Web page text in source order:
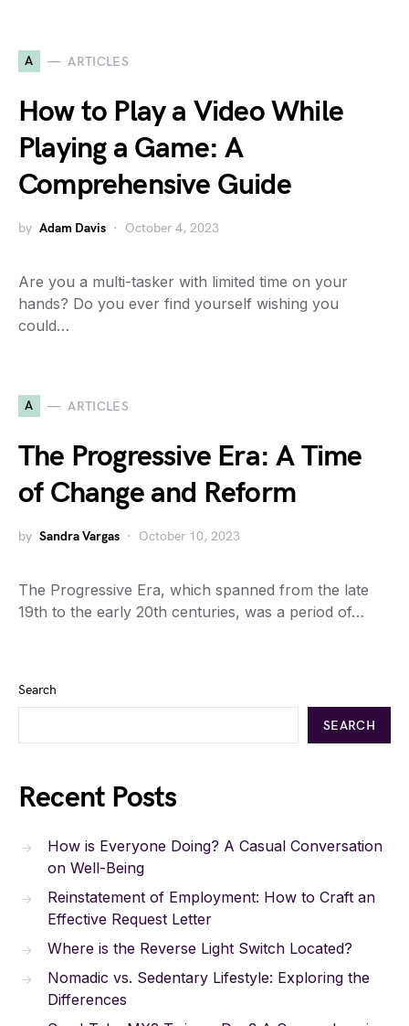
A ARTICLES
How to Play a Video While
Playing a Game: A
Comprehensive Guide
by Adam Davis October 4, 2023
Are you a multi-tasker with limited time on your
hands? Do you ever find yourself wishing you
could…
A ARTICLES
The Progressive Era: A Time
of Change and Reform
by Sandra Vargas October 10, 2023
The Progressive Era, which spanned from the late
19th to the early 20th centuries, was a period of…
Search
SEARCH
Recent Posts
How is Everyone Doing? A Casual Conversation
on Well-Being
Reinstatement of Employment: How to Craft an
Effective Request Letter
Where is the Reverse Light Switch Located?
Nomadic vs. Sedentary Lifestyle: Exploring the
Differences